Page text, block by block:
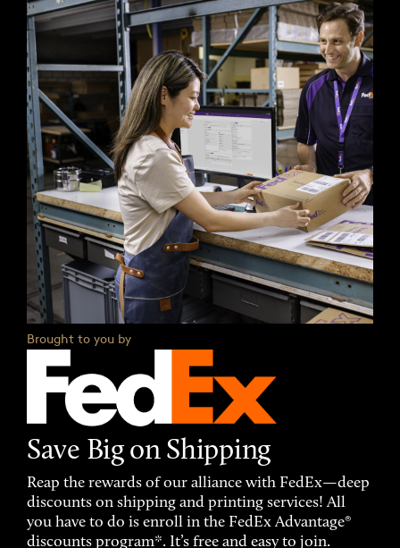
Brought to you by
Save Big on Shipping
Reap the rewards of our alliance with FedEx—deep
discounts on shipping and printing services! All
you have to do is enroll in the FedEx Advantage®
discounts program*. It’s free and easy to join.